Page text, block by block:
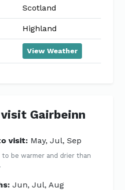
Scotland
Highland
View Weather
Gairbeinn
visit: May, Jul, Sep
be warmer and drier than
Jun, Jul, Aug